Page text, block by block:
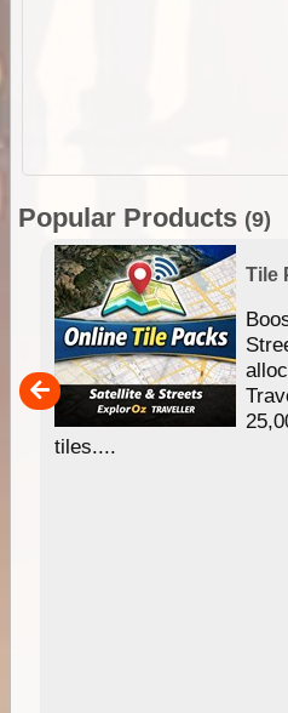
Popular Products (9)
Tile
tiles....